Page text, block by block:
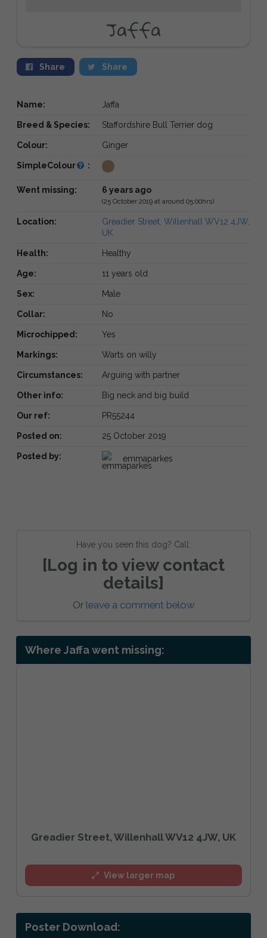
Jaffa
Share Share
Name: Jaffa
Breed & Species: Staffordshire Bull Terrier dog
Colour: Ginger
SimpleColour :
Went missing: 6 years ago
(25 October 2019 at around 05:00hrs)
Location:
Greadier Street, Willenhall WV12 4JW,
UK
Health: Healthy
Age: 11 years old
Sex: Male
Collar: No
Microchipped: Yes
Markings: Warts on willy
Circumstances: Arguing with partner
Other info: Big neck and big build
Our ref: PR55244
Posted on: 25 October 2019
Posted by: emmaparkes
Have you seen this dog? Call:
[Log in to view contact
details]
Or leave a comment below
Where Jaffa went missing:
Greadier Street, Willenhall WV12 4JW, UK
View larger map
Poster Download: